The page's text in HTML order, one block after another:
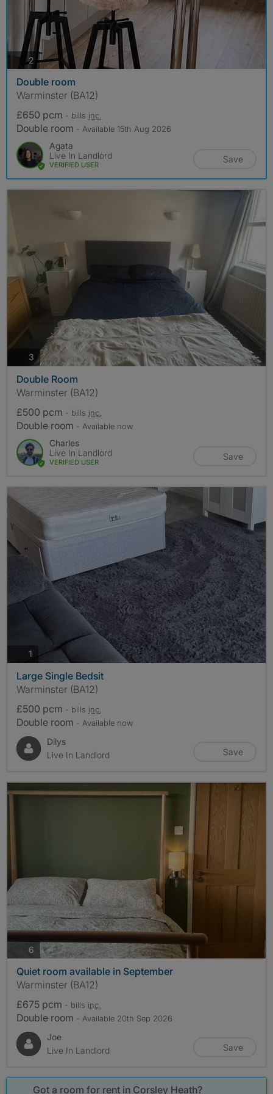
2photos
Double room
Warminster (BA12)
£650 pcm - bills inc.
Double room - Available 15th Aug 2026
Agata
Live In Landlord
VERIFIED USER
Save
3 photos
Double Room
Warminster (BA12)
£500 pcm - bills inc.
Double room - Available now
Charles
Live In Landlord
VERIFIED USER
Save
1 photos
Large Single Bedsit
Warminster (BA12)
£500 pcm - bills inc.
Double room - Available now
Dilys
Live In Landlord
Save
6 photos
Quiet room available in September
Warminster (BA12)
£675 pcm - bills inc.
Double room - Available 20th Sep 2026
Joe
Live In Landlord
Save
Got a room for rent in Corsley Heath?